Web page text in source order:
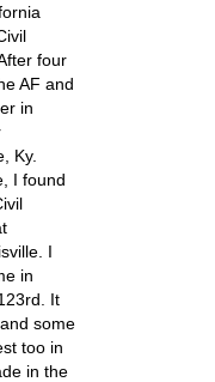
four
AF and
in
Ky.
I found
I
in
It
some
too in
in the